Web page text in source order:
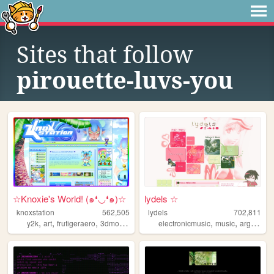
Sites that follow
pirouette-luvs-you
☆Knoxie's World! (๑❛◡❛๑)☆
knoxstation
562,505
y2k, art, frutigeraero, 3dmodeling yumeship
lydels ☆
lydels
702,811
electronicmusic,music,argentina